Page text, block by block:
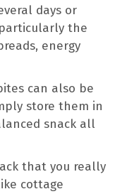
days or
the
energy
can also be
store them in
snack all
that you really
cottage